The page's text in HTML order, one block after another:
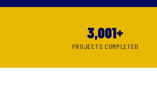
3,001+
PROJECTS COMPLETED